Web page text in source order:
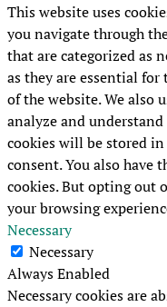
This website uses
you navigate through
that are categorized as
as they are essential
of the website. We also
analyze and
cookies will be stored
consent. You also have
cookies. But opting out
your browsing
Necessary
Necessary
Always Enabled
Necessary cookies are